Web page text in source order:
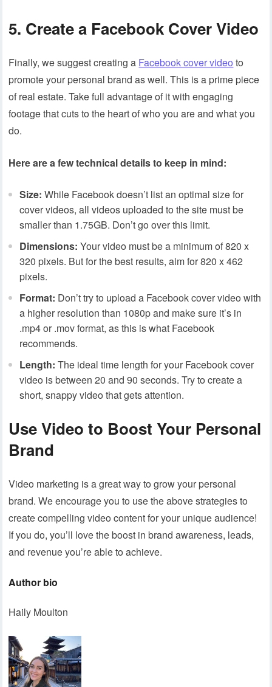
5. Create a Facebook Cover Video
Finally, we suggest creating a Facebook cover video to
promote your personal brand as well. This is a prime piece
of real estate. Take full advantage of it with engaging
footage that cuts to the heart of who you are and what you
do.
Here are a few technical details to keep in mind:
Size: While Facebook doesn’t list an optimal size for
cover videos, all videos uploaded to the site must be
smaller than 1.75GB. Don’t go over this limit.
Dimensions: Your video must be a minimum of 820 x
320 pixels. But for the best results, aim for 820 x 462
pixels.
Format: Don’t try to upload a Facebook cover video with
a higher resolution than 1080p and make sure it’s in
.mp4 or .mov format, as this is what Facebook
recommends.
Length: The ideal time length for your Facebook cover
video is between 20 and 90 seconds. Try to create a
short, snappy video that gets attention.
Use Video to Boost Your Personal
Brand
Video marketing is a great way to grow your personal
brand. We encourage you to use the above strategies to
create compelling video content for your unique audience!
If you do, you’ll love the boost in brand awareness, leads,
and revenue you’re able to achieve.
Author bio
Haily Moulton